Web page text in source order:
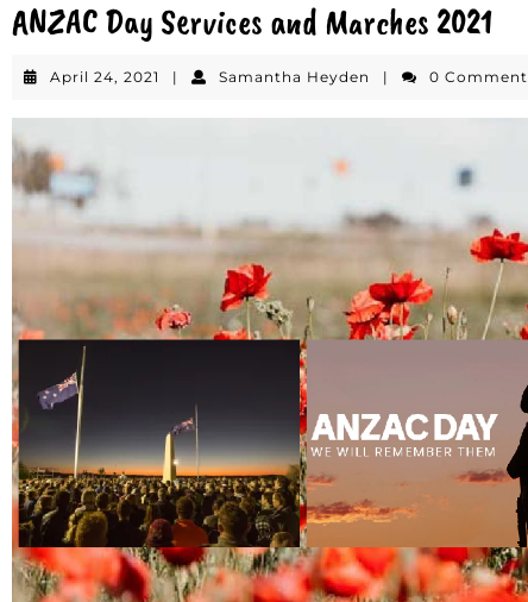
ANZAC Day Services and Marches 2021
April 24, 2021 April
2021
| Samantha Heyden Samantha
| 0 Comment